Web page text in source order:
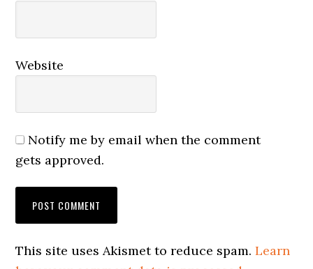
Website
Notify me by email when the comment
gets approved.
This site uses Akismet to reduce spam.Learn